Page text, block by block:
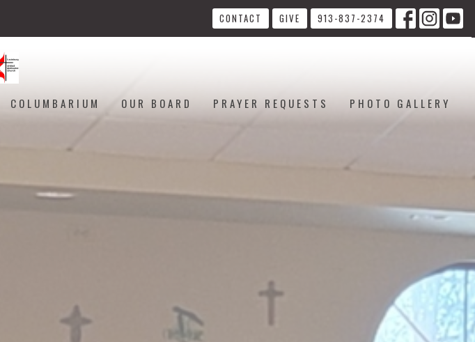
CONTACT GIVE 913-837-2374
COLUMBARIUM OUR BOARD PRAYER REQUESTS PHOTO GALLERY